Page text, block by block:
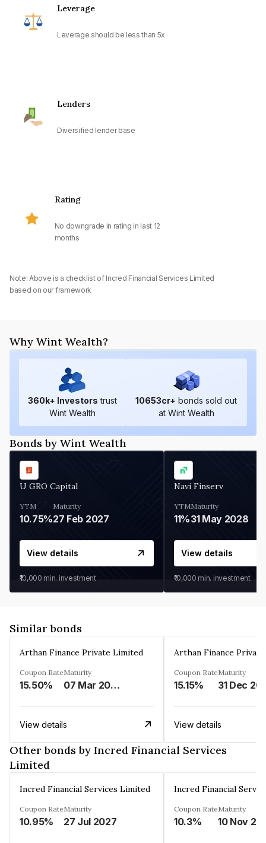
Leverage
Leverage should be less than 5x
Lenders
Diversified lender base
Rating
No downgrade in rating in last 12
months
Note: Above is a checklist of Incred Financial Services Limited
based on our framework
Why Wint Wealth?
360k+ Investors trust
Wint Wealth
10653cr+ bonds sold out
at Wint Wealth
Bonds by Wint Wealth
U GRO Capital
YTM
10.75%
Maturity
27 Feb 2027
View details
₹10,000 min. investment
Navi Finserv
YTM
11%
Maturity
31 May 2028
View details
₹10,000 min. investment
Similar bonds
Arthan Finance Private Limited
Coupon Rate
15.50%
Maturity
07 Mar 2025
View details
Arthan Finance
Coupon Rate
15.15%
Maturity
31 Dec
View details
Other bonds by Incred Financial Services
Limited
Incred Financial Services Limited
Coupon Rate
10.95%
Maturity
27 Jul 2027
Incred Financial
Coupon Rate
10.3%
Maturity
10 Nov